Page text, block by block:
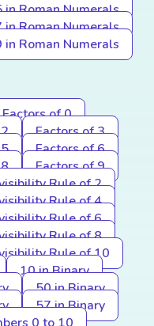
in Roman Numerals
in Roman Numerals
in Roman Numerals
Factors of 0
Factors of 3
Factors of 6
Factors of 9
Rule of 2
Rule of 4
Rule of 6
Rule of 8
Rule of 10
10 in Binary
50 in Binary
57 in Binary